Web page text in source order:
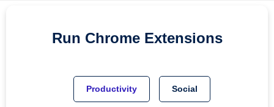
Run Chrome Extensions
Productivity Social